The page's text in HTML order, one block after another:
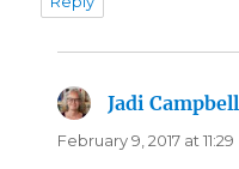
Jadi Campbell
February 9, 2017 at 11:29